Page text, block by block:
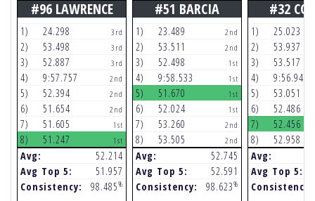
#96 LAWRENCE
1) 24.298 3rd
2) 53.498 3rd
3) 52.887 3rd
4) 9:57.757 2nd
5) 52.394 2nd
6) 51.654 2nd
7) 51.605 1st
8) 51.247 1st
Avg:
52.214
Avg Top 5:
51.957
Consistency:
98.485%
#51 BARCIA
1) 23.489 2nd
2) 53.511 2nd
3) 52.498 1st
4) 9:58.533 1st
5) 51.670 1st
6) 52.024 1st
7) 53.260 2nd
8) 53.505 2nd
Avg:
52.745
Avg Top 5:
52.591
Consistency:
98.623%
#32
1)
25.023
2)
53.937
3)
53.517
4)
9:56.948
5)
53.051
6)
52.486
7)
52.456
8)
52.958
Avg:
Avg Top 5:
Consistency: